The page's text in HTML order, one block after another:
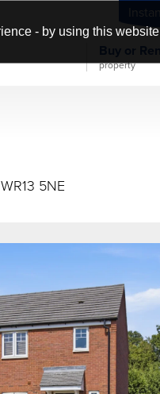
- by using this
property
5NE